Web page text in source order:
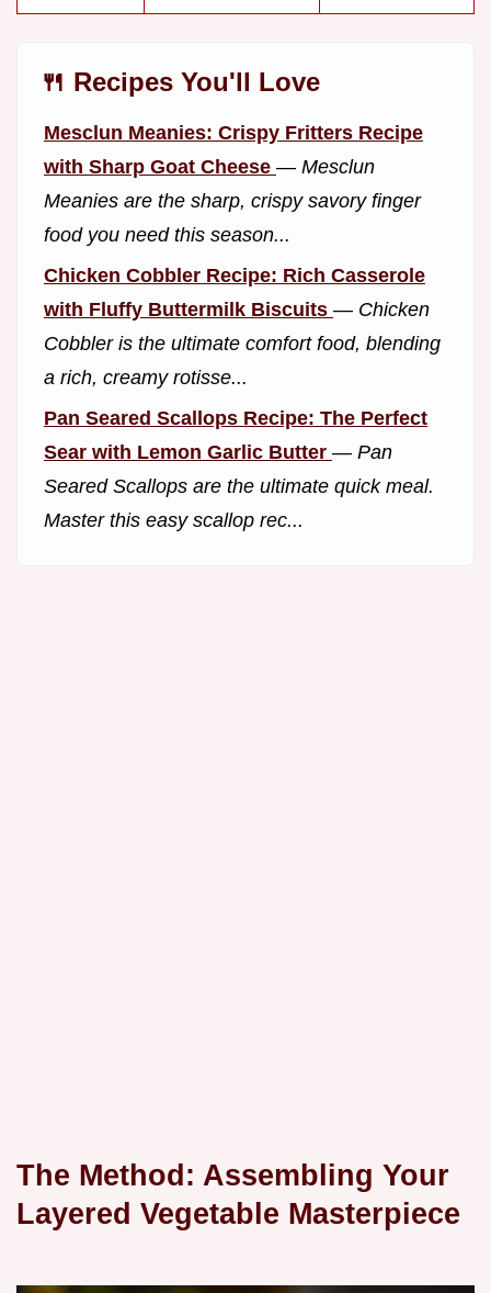
🍴 Recipes You'll Love
Mesclun Meanies: Crispy Fritters Recipe
with Sharp Goat Cheese — Mesclun
Meanies are the sharp, crispy savory finger
food you need this season...
Chicken Cobbler Recipe: Rich Casserole
with Fluffy Buttermilk Biscuits — Chicken
Cobbler is the ultimate comfort food, blending
a rich, creamy rotisse...
Pan Seared Scallops Recipe: The Perfect
Sear with Lemon Garlic Butter — Pan
Seared Scallops are the ultimate quick meal.
Master this easy scallop rec...
The Method: Assembling Your
Layered Vegetable Masterpiece